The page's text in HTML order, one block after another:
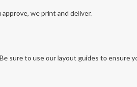
we print and deliver.
sure to use our layout guides to ensure